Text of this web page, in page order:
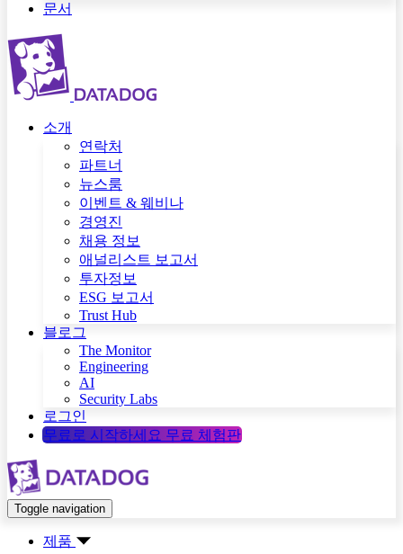
문서
소개
연락처
파트너
뉴스룸
이벤트 & 웨비나
경영진
채용 정보
애널리스트 보고서
투자정보
ESG 보고서
Trust Hub
블로그
The Monitor
Engineering
AI
Security Labs
로그인
무료로 시작하세요 무료 체험판
Toggle navigation
제품